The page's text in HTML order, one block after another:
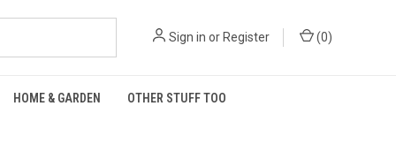
Sign in or Register (0)
HOME & GARDEN OTHER STUFF TOO